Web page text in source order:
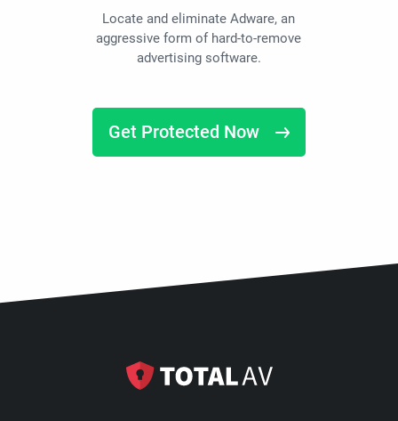
Locate and eliminate Adware, an
aggressive form of hard-to-remove
advertising software.
Get Protected Now